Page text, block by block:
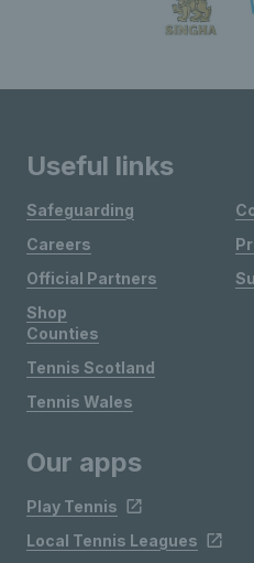
Useful links
Safeguarding
Careers
Official Partners
Shop
Counties
Tennis Scotland
Tennis Wales
Our apps
Play Tennis
Local Tennis Leagues